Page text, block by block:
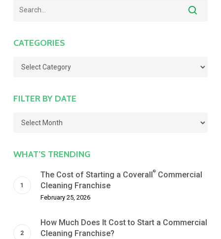
CATEGORIES
Categories
FILTER BY DATE
Filter
Date
WHAT’S TRENDING
The Cost of Starting a Coverall®Commercial
Cleaning Franchise
February 25, 2026
How Much Does It Cost to Start a Commercial
Cleaning Franchise?